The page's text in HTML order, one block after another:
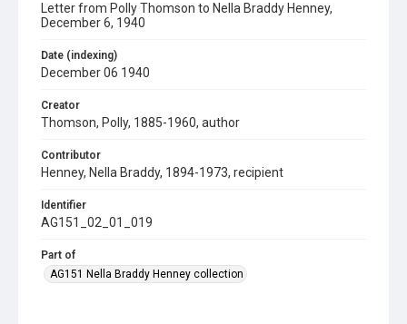
Letter from Polly Thomson to Nella Braddy Henney,
December 6, 1940
Date (indexing)
December 06 1940
Creator
Thomson, Polly, 1885-1960, author
Contributor
Henney, Nella Braddy, 1894-1973, recipient
Identifier
AG151_02_01_019
Part of
AG151 Nella Braddy Henney collection